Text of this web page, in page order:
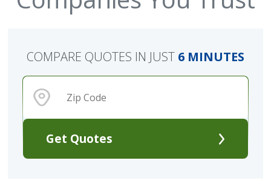
Get Quotes
COMPARE QUOTES IN JUST 6 MINUTES